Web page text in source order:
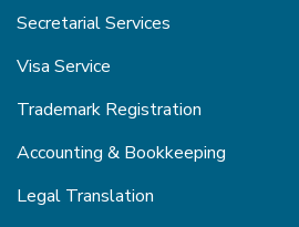
Secretarial Services
Visa Service
Trademark Registration
Accounting & Bookkeeping
Legal Translation